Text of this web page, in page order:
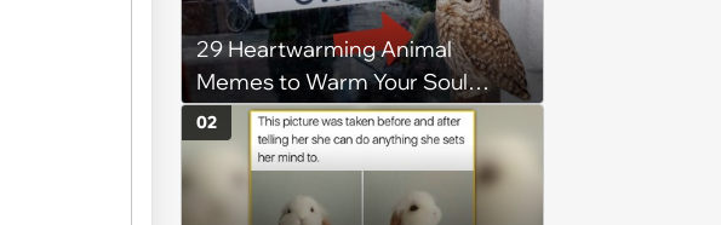
29 Heartwarming Animal
Memes to Warm Your Soul
When it’s Frozen from AC
(August 4, 2026)
02